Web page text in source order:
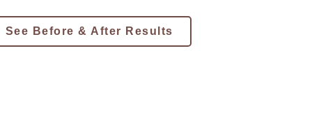
See Before & After Results